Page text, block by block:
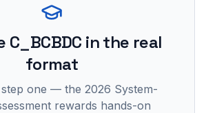
C_BCBDC in the real
format
step one — the 2026 System-
rewards hands-on